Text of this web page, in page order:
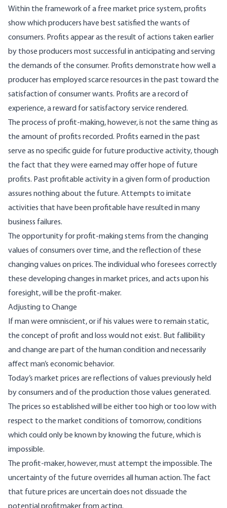
Within the framework of a free market price sys­tem, profits
show which producers have best satisfied the wants of
consumers. Profits appear as the result of actions taken earlier
by those producers most successful in anticipating and serving
the demands of the consumer. Profits demonstrate how well a
producer has employed scarce re­sources in the past toward the
satisfaction of con­sumer wants. Profits are a record of
experience, a reward for satisfactory service rendered.
The process of profit-making, however, is not the same thing as
the amount of profits recorded. Profits earned in the past
serve as no specific guide for future productive activity, though
the fact that they were earned may offer hope of future
profits. Past profitable activity in a given form of produc­tion
assures nothing about the future. Attempts to imitate
activities that have been profitable have resulted in many
business failures.
The opportunity for profit-making stems from the changing
values of consumers over time, and the reflection of these
changing values on prices. The individual who foresees correctly
these de­veloping changes in market prices, and acts upon his
foresight, will be the profit-maker.
Adjusting to Change
If man were omniscient, or if his values were to remain static,
the concept of profit and loss would not exist. But fallibility
and change are part of the human condition and necessarily
affect man’s economic behavior.
Today’s market prices are reflections of values previously held
by consumers and of the produc­tion those values generated.
The prices so estab­lished will be either too high or too low with
respect to the market conditions of tomorrow, conditions
which could only be known by knowing the future, which is
impossible.
The profit-maker, however, must attempt the impossible. The
uncertainty of the future overrides all human action. The fact
that future prices are uncertain does not dissuade the